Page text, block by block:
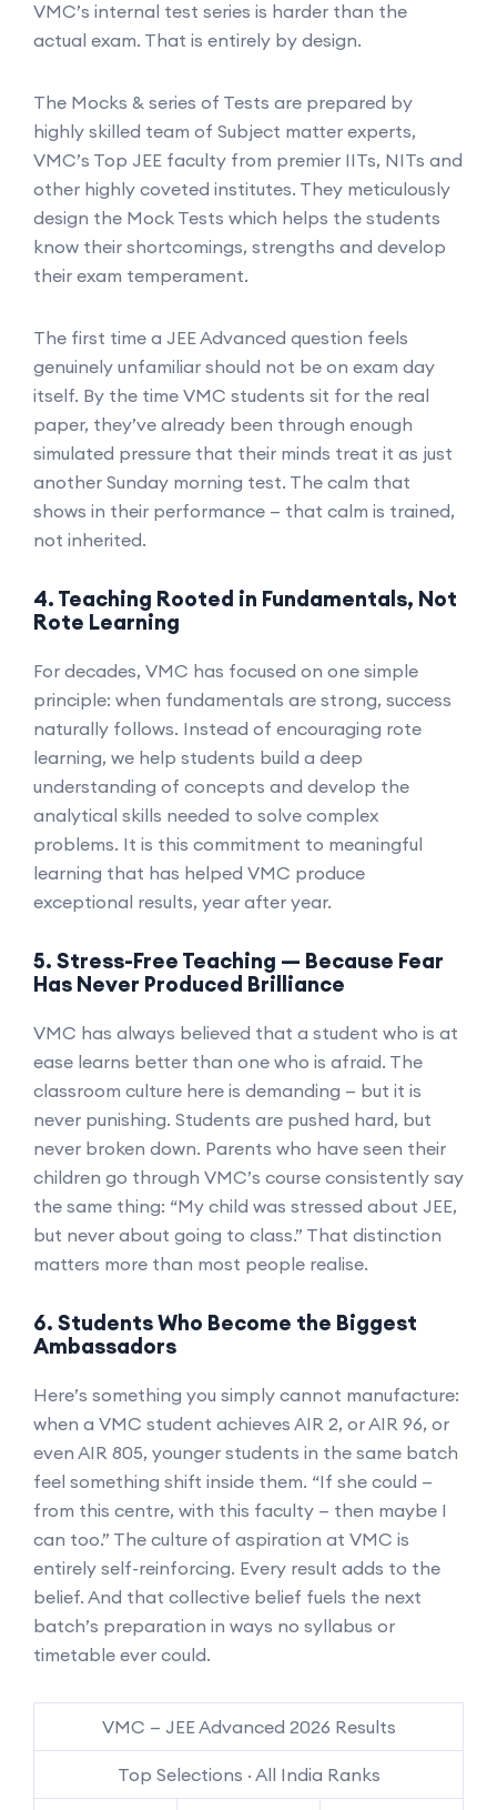
VMC’s internal test series is harder than the
actual exam. That is entirely by design.
The Mocks & series of Tests are prepared by
highly skilled team of Subject matter experts,
VMC’s Top JEE faculty from premier IITs, NITs and
other highly coveted institutes. They meticulously
design the Mock Tests which helps the students
know their shortcomings, strengths and develop
their exam temperament.
The first time a JEE Advanced question feels
genuinely unfamiliar should not be on exam day
itself. By the time VMC students sit for the real
paper, they’ve already been through enough
simulated pressure that their minds treat it as just
another Sunday morning test. The calm that
shows in their performance — that calm is trained,
not inherited.
4. Teaching Rooted in Fundamentals, Not
Rote Learning
For decades, VMC has focused on one simple
principle: when fundamentals are strong, success
naturally follows. Instead of encouraging rote
learning, we help students build a deep
understanding of concepts and develop the
analytical skills needed to solve complex
problems. It is this commitment to meaningful
learning that has helped VMC produce
exceptional results, year after year.
5. Stress-Free Teaching — Because Fear
Has Never Produced Brilliance
VMC has always believed that a student who is at
ease learns better than one who is afraid. The
classroom culture here is demanding — but it is
never punishing. Students are pushed hard, but
never broken down. Parents who have seen their
children go through VMC’s course consistently say
the same thing: “My child was stressed about JEE,
but never about going to class.” That distinction
matters more than most people realise.
6. Students Who Become the Biggest
Ambassadors
Here’s something you simply cannot manufacture:
when a VMC student achieves AIR 2, or AIR 96, or
even AIR 805, younger students in the same batch
feel something shift inside them. “If she could —
from this centre, with this faculty — then maybe I
can too.” The culture of aspiration at VMC is
entirely self-reinforcing. Every result adds to the
belief. And that collective belief fuels the next
batch’s preparation in ways no syllabus or
timetable ever could.
VMC — JEE Advanced 2026 Results
Top Selections · All India Ranks